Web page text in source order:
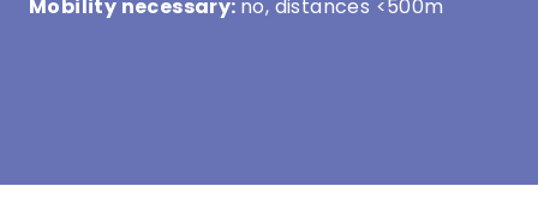
Mobility necessary: no, distances <500m